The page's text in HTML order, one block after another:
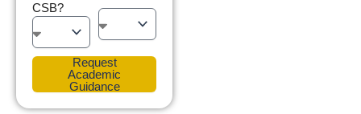
CSB?
Request
Academic
Guidance